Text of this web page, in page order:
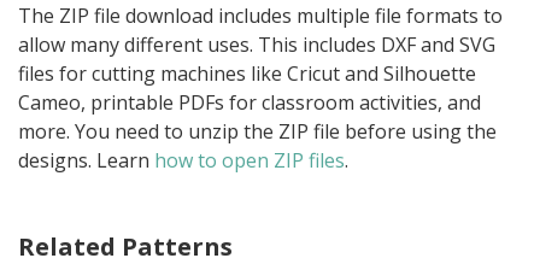
The ZIP file download includes multiple file formats to
allow many different uses. This includes DXF and SVG
files for cutting machines like Cricut and Silhouette
Cameo, printable PDFs for classroom activities, and
more. You need to unzip the ZIP file before using the
designs. Learn how to open ZIP files.
Related Patterns